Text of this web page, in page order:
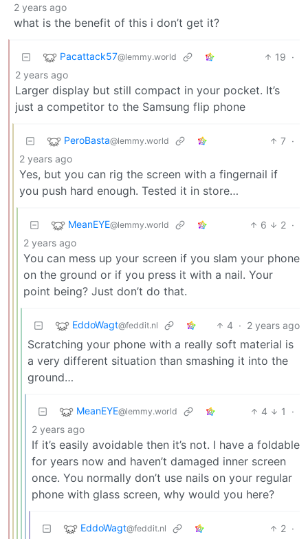
2 years ago
what is the benefit of this i don’t get it?
Pacattack57@lemmy.world 19 ·
2 years ago
Larger display but still compact in your pocket. It’s
just a competitor to the Samsung flip phone
PeroBasta@lemmy.world 7 ·
2 years ago
Yes, but you can rig the screen with a fingernail if
you push hard enough. Tested it in store…
MeanEYE@lemmy.world 6 2 ·
2 years ago
You can mess up your screen if you slam your phone
on the ground or if you press it with a nail. Your
point being? Just don’t do that.
EddoWagt@feddit.nl 4 · 2 years ago
Scratching your phone with a really soft material is
a very different situation than smashing it into the
ground…
MeanEYE@lemmy.world 4 1
·
2 years ago
If it’s easily avoidable then it’s not. I have a foldable
for years now and haven’t damaged inner screen
once. You normally don’t use nails on your regular
phone with glass screen, why would you here?
EddoWagt@feddit.nl 2 ·